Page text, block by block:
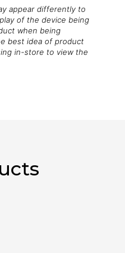
appear differently to
of the device being
when being
best idea of product
in-store to view the